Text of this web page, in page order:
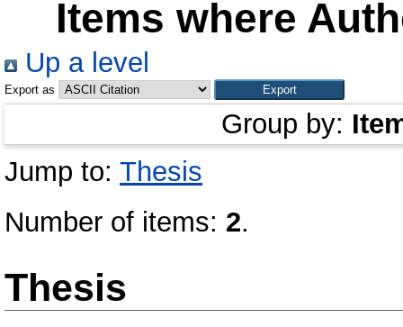
Items where
Up a level
Export as
Group by:
Jump to: Thesis
Number of items: 2.
Thesis